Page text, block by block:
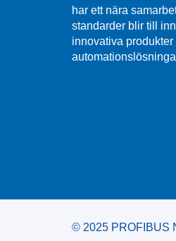
har ett nära
standarder blir till
innovativa
© 2025 PROFIBUS